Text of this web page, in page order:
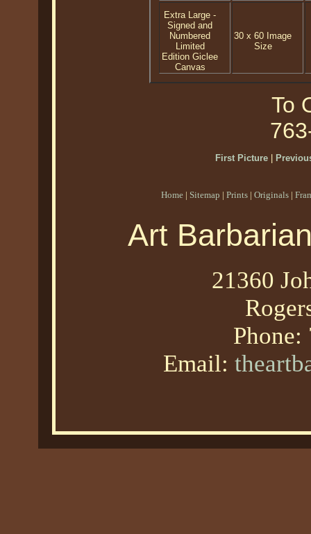
Extra Large -
Signed and
Numbered
Limited
Edition Giclee
Canvas
30 x 60 Image
Size
To
First Picture|
Home | Sitemap | Prints | Originals |
Art
21360
Phone:
Email: